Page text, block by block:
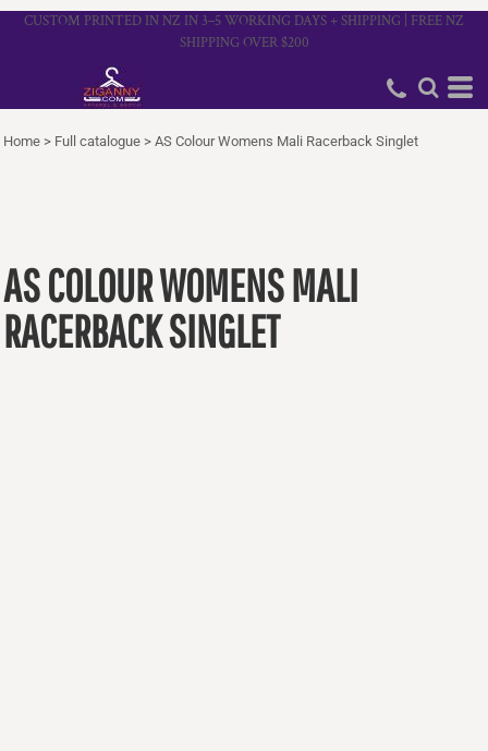
CUSTOM PRINTED IN NZ IN 3–5 WORKING DAYS + SHIPPING | FREE NZ
SHIPPING OVER $200
Home > Full catalogue > AS Colour Womens Mali Racerback Singlet
AS COLOUR WOMENS MALI
RACERBACK SINGLET